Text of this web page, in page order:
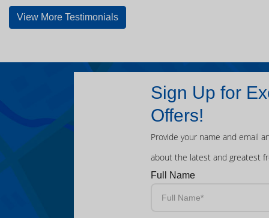
View More Testimonials
Sign Up for
Offers!
Provide your name and email
about the latest and greatest
Full Name